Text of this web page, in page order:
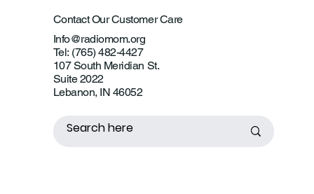
Contact Our Customer Care
Info@radiomom.org
Tel: (765) 482-4427
107 South Meridian St.
Suite 2022
Lebanon, IN 46052